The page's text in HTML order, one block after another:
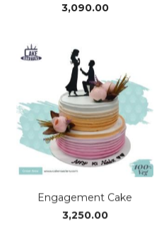
3,090.00
Engagement Cake
3,250.00